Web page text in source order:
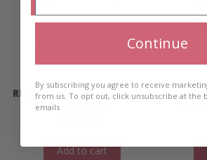
Rhiannon Linear Earrings-
Long Hooks
Add to cart
Continue
By subscribing you agree to receive
from us. To opt out, click unsubscribe at the
emails